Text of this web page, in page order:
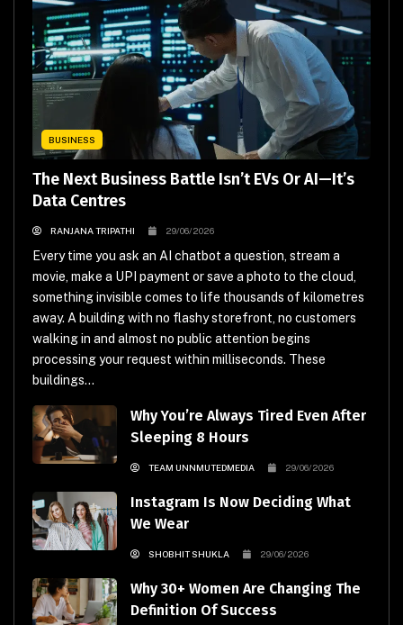
BUSINESS
The Next Business Battle Isn’t EVs Or AI—It’s
Data Centres
RANJANA TRIPATHI 29/06/2026
Every time you ask an AI chatbot a question, stream a
movie, make a UPI payment or save a photo to the cloud,
something invisible comes to life thousands of kilometres
away. A building with no flashy storefront, no customers
walking in and almost no public attention begins
processing your request within milliseconds. These
buildings...
Why You’re Always Tired Even After
Sleeping 8 Hours
TEAM UNNMUTEDMEDIA 29/06/2026
Instagram Is Now Deciding What
We Wear
SHOBHIT SHUKLA 29/06/2026
Why 30+ Women Are Changing The
Definition Of Success